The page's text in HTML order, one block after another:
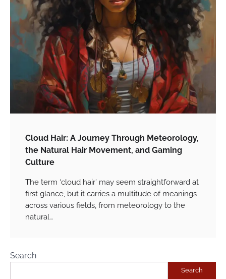
Cloud Hair: A Journey Through Meteorology,
the Natural Hair Movement, and Gaming
Culture
The term ‘cloud hair’ may seem straightforward at
first glance, but it carries a multitude of meanings
across various fields, from meteorology to the
natural…
Search
Search